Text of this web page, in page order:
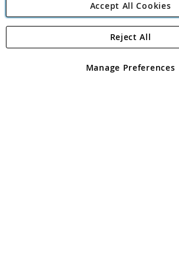
Angling Direct Plc
Angling Direct plc, 2D Wendover Road,
registered in England and Wales No 05151321.
Accept All Cookies
Manage Preferences
Reject All